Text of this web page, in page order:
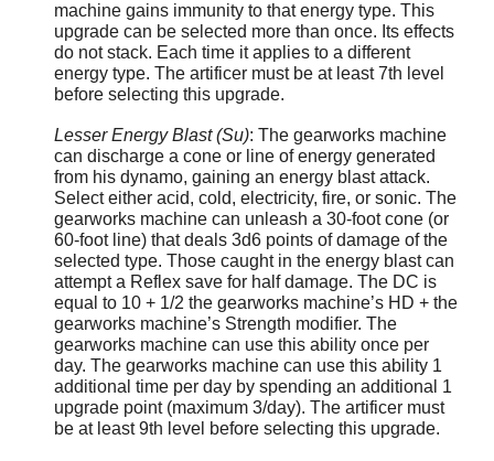
machine gains immunity to that energy type. This
upgrade can be selected more than once. Its effects
do not stack. Each time it applies to a different
energy type. The artificer must be at least 7th level
before selecting this upgrade.
Lesser Energy Blast (Su): The gearworks machine
can discharge a cone or line of energy generated
from his dynamo, gaining an energy blast attack.
Select either acid, cold, electricity, fire, or sonic. The
gearworks machine can unleash a 30-foot cone (or
60-foot line) that deals 3d6 points of damage of the
selected type. Those caught in the energy blast can
attempt a Reflex save for half damage. The DC is
equal to 10 + 1/2 the gearworks machine’s HD + the
gearworks machine’s Strength modifier. The
gearworks machine can use this ability once per
day. The gearworks machine can use this ability 1
additional time per day by spending an additional 1
upgrade point (maximum 3/day). The artificer must
be at least 9th level before selecting this upgrade.